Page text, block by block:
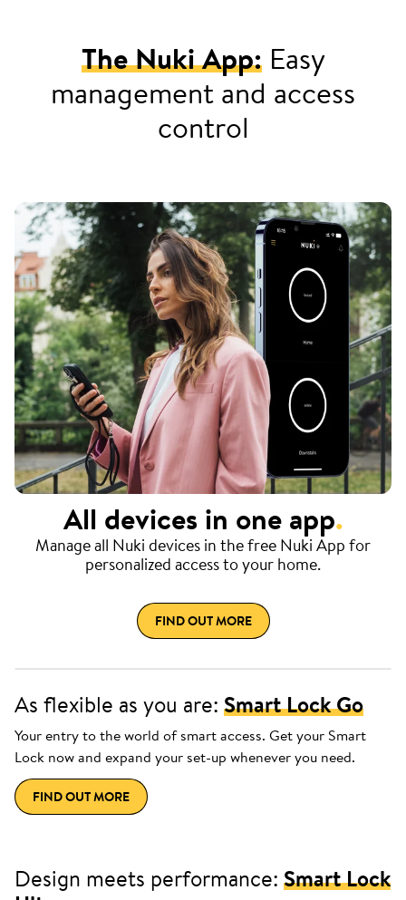
The Nuki App:Easy
management and access
control
All devices in one app.
Manage all Nuki devices in the free Nuki App for
personalized access to your home.
FIND OUT MORE
As flexible as you are: Smart Lock Go
Your entry to the world of smart access. Get your Smart
Lock now and expand your set-up whenever you need.
FIND OUT MORE
Design meets performance: Smart Lock